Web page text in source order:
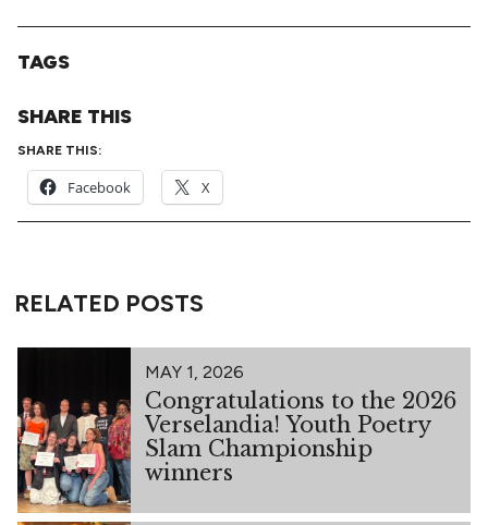
TAGS
SHARE THIS
SHARE THIS:
Facebook X
RELATED POSTS
MAY 1, 2026
Congratulations to the 2026
Verselandia! Youth Poetry
Slam Championship
winners